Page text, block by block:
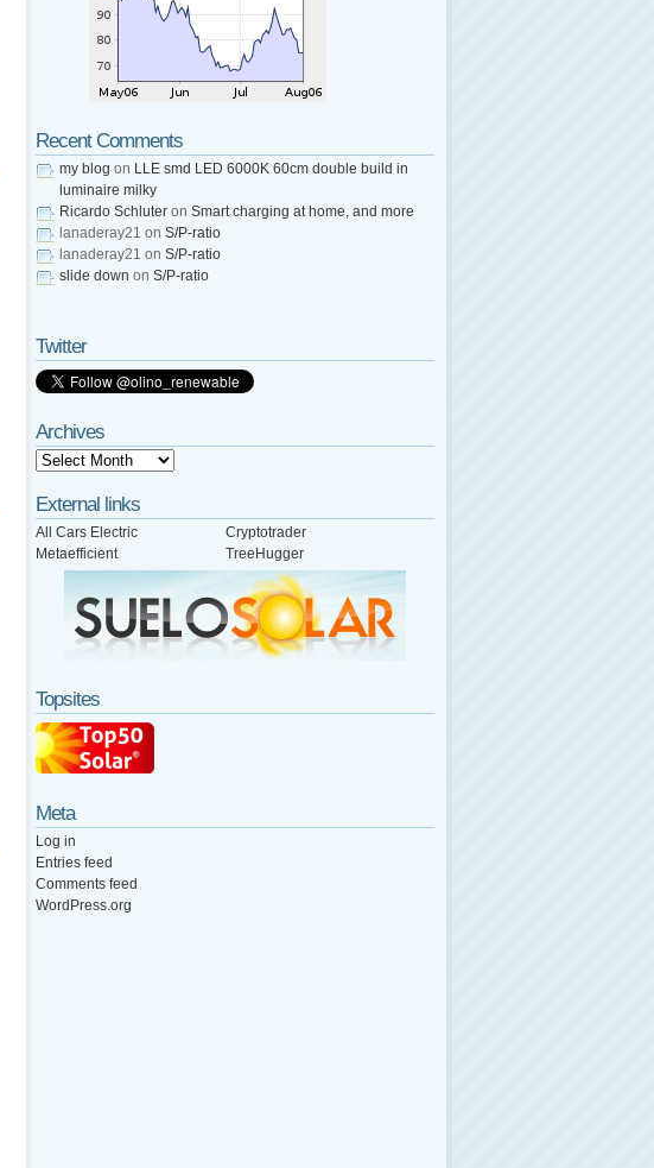
Recent Comments
my blog on LLE smd LED 6000K 60cm double build in
luminaire milky
Ricardo Schluter on Smart charging at home, and more
lanaderay21 on S/P-ratio
lanaderay21 on S/P-ratio
slide down on S/P-ratio
Twitter
Archives
External links
All Cars Electric
Cryptotrader
Metaefficient
TreeHugger
Topsites
Meta
Log in
Entries feed
Comments feed
WordPress.org